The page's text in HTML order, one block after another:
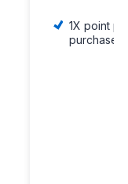
1X point
purchases